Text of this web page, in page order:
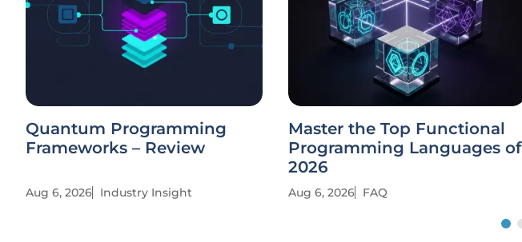
Quantum Programming
Frameworks – Review
Aug 6, 2026 Industry Insight
Master the Top Functional
Programming Languages of
2026
Aug 6, 2026 FAQ